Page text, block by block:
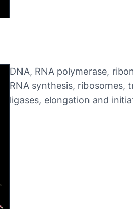
DNA, RNA polymerase,
RNA synthesis, ribosomes,
ligases, elongation and